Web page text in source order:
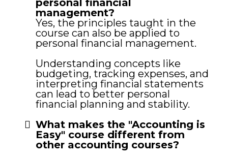
management?
Yes, the principles taught in the
course can also be applied to
personal financial management.
Understanding concepts like
budgeting, tracking expenses, and
interpreting financial statements
can lead to better personal
financial planning and stability.
What makes the "Accounting is
Easy" course different from
other accounting courses?